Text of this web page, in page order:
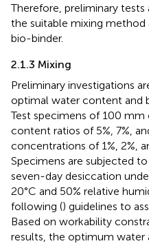
Therefore, preliminary
the suitable mixing
bio-binder.
2.1.3 Mixing
Preliminary investigations
optimal water content and
Test specimens of 100
content ratios of 5%, 7%,
concentrations of 1%, 2%,
Specimens are subjected
seven-day desiccation
20°C and 50% relative
following () guidelines to
Based on workability
results, the optimum water